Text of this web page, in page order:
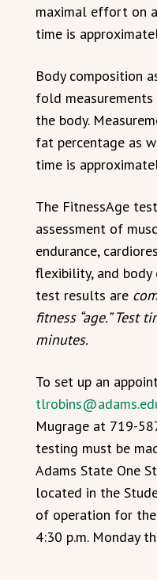
maximal effort on
time is
Body composition
fold
the body.
fat percentage as
time is
The FitnessAge
assessment of
endurance,
flexibility, and body
test results are
fitness “age.” Test
minutes.
To set up an
Mugrage at 719-
testing must be
Adams State One
located in the
of operation for the
4:30 p.m. Monday